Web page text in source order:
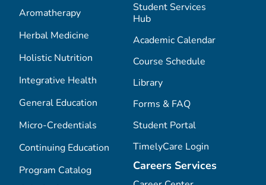
Aromatherapy
Herbal Medicine
Holistic Nutrition
Integrative Health
General Education
Micro-Credentials
Continuing Education
Program Catalog
Student Services
Hub
Academic Calendar
Course Schedule
Library
Forms & FAQ
Student Portal
TimelyCare Login
Careers Services